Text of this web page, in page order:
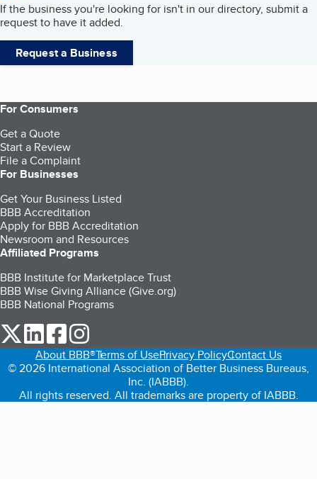
If the business you're looking for isn't in our directory, submit a
request to have it added.
Request a Business
For Consumers
Get a Quote
Start a Review
File a Complaint
For Businesses
Get Your Business Listed
BBB Accreditation
Apply for BBB Accreditation
Newsroom and Resources
Affiliated Programs
BBB Institute for Marketplace Trust
BBB Wise Giving Alliance (Give.org)
BBB National Programs
our Twitter (opens in a new tab)
our LinkedIn (opens in a new tab)
our Facebook (opens in a new tab)
About BBB®Terms of UsePrivacy PolicyContact Us
© 2026 International Association of Better Business Bureaus,
Inc. (IABBB).
All rights reserved. All trademarks are property of IABBB.